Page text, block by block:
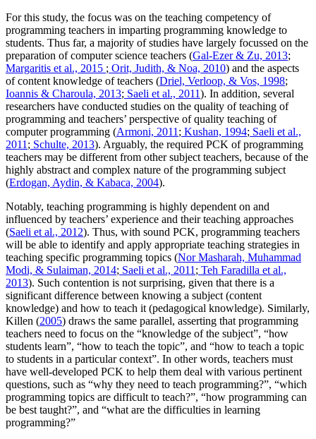
For this study, the focus was on the teaching competency of
programming teachers in imparting programming knowledge to
students. Thus far, a majority of studies have largely focussed on the
preparation of computer science teachers (Gal-Ezer & Zu, 2013;
Margaritis et al., 2015 ; Orit, Judith, & Noa, 2010) and the aspects
of content knowledge of teachers (Driel, Verloop, & Vos, 1998;
Ioannis & Charoula, 2013; Saeli et al., 2011). In addition, several
researchers have conducted studies on the quality of teaching of
programming and teachers’ perspective of quality teaching of
computer programming (Armoni, 2011 ; Kushan, 1994; Saeli et al.,
2011 ; Schulte, 2013). Arguably, the required PCK of programming
teachers may be different from other subject teachers, because of the
highly abstract and complex nature of the programming subject
(Erdogan, Aydin, & Kabaca, 2004).
Notably, teaching programming is highly dependent on and
influenced by teachers’ experience and their teaching approaches
(Saeli et al., 2012). Thus, with sound PCK, programming teachers
will be able to identify and apply appropriate teaching strategies in
teaching specific programming topics (Nor Masharah, Muhammad
Modi, & Sulaiman, 2014; Saeli et al., 2011 ; Teh Faradilla et al.,
2013). Such contention is not surprising, given that there is a
significant difference between knowing a subject (content
knowledge) and how to teach it (pedagogical knowledge). Similarly,
Killen (2005) draws the same parallel, asserting that programming
teachers need to focus on the “knowledge of the subject”, “how
students learn”, “how to teach the topic”, and “how to teach a topic
to students in a particular context”. In other words, teachers must
have well-developed PCK to help them deal with various pertinent
questions, such as “why they need to teach programming?”, “which
programming topics are difficult to teach?”, “how programming can
be best taught?”, and “what are the difficulties in learning
programming?”